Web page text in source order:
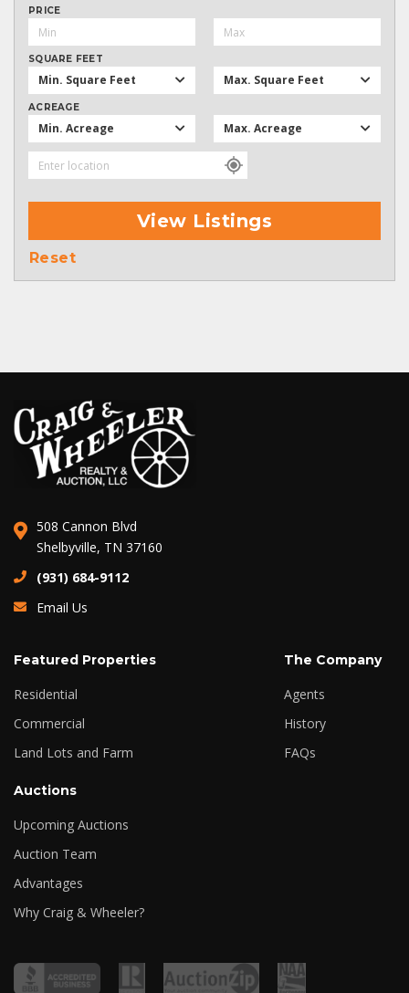
PRICE
SQUARE FEET
Min. Square Feet Max. Square Feet
ACREAGE
Min. Acreage Max. Acreage
View Listings
Reset
508 Cannon Blvd
Shelbyville, TN 37160
(931) 684-9112
Email Us
Featured Properties
Residential
Commercial
Land Lots and Farm
The Company
Agents
History
FAQs
Auctions
Upcoming Auctions
Auction Team
Advantages
Why Craig & Wheeler?